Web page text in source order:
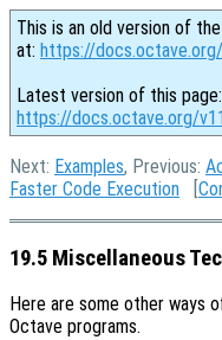
This is an old version of
at: https://
Latest version of this page:
https://docs.octave.org/
Next: Examples, Previous:
Faster Code Execution [
19.5 Miscellaneous
Here are some other ways
Octave programs.